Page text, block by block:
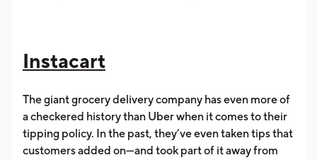
Instacart
The giant grocery delivery company has even more of
a checkered history than Uber when it comes to their
tipping policy. In the past, they’ve even taken tips that
customers added on—and took part of it away from